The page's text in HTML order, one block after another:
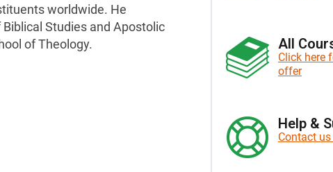
worldwide. He
Studies and Apostolic
of Theology.
All
Click here
offer
Help &
Contact